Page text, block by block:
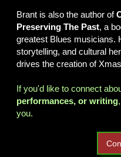
Brant is also the author of
Preserving The Past, a
greatest Blues musicians.
storytelling, and cultural
drives the creation of
If you'd like to connect
performances, or writing
you.